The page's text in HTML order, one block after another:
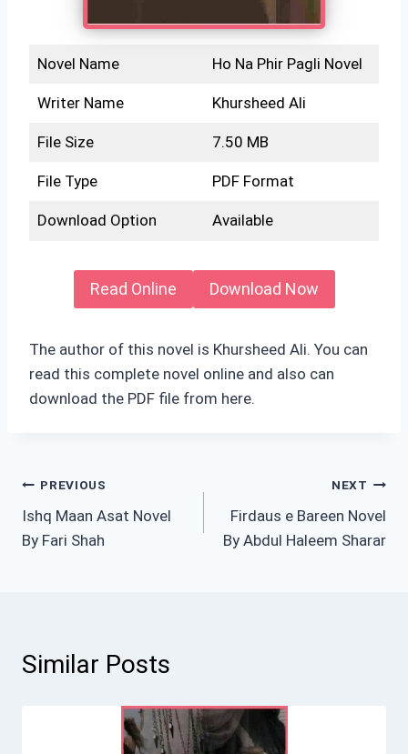
Novel Name Ho Na Phir Pagli Novel
Writer Name Khursheed Ali
File Size 7.50 MB
File Type PDF Format
Download Option Available
Read Online Download Now
The author of this novel is Khursheed Ali. You can
read this complete novel online and also can
download the PDF file from here.
Post
navigation
PREVIOUS
Ishq Maan Asat Novel
By Fari Shah
NEXT
Firdaus e Bareen Novel
By Abdul Haleem Sharar
Similar Posts